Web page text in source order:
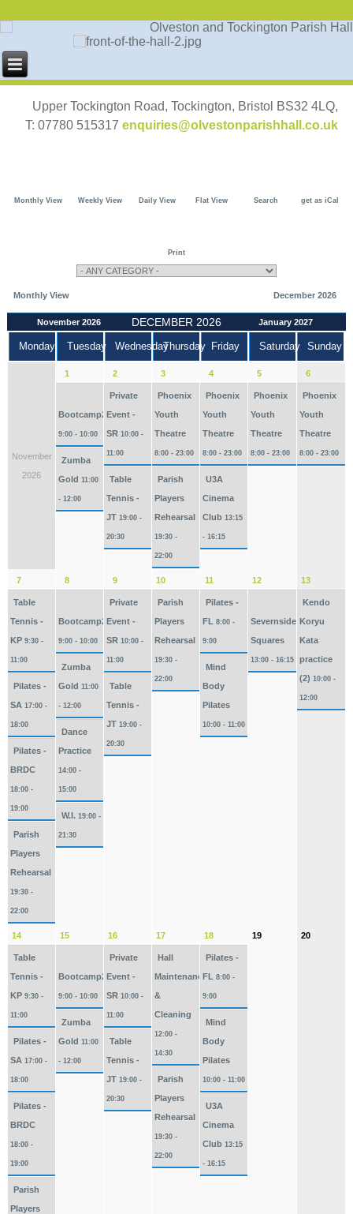
Upper Tockington Road, Tockington, Bristol BS32 4LQ,
T: 07780 515317 enquiries@olvestonparishhall.co.uk
Monthly View Weekly View Daily View Flat View Search get as iCal
Print
Monthly View December 2026
November 2026 DECEMBER 2026 January 2027
Monday Tuesday WednesdayThursday Friday Saturday Sunday
November
2026
1
Bootcamp2026
9:00 - 10:00
Zumba
Gold11:00
- 12:00
2
Private
Event -
SR10:00 -
11:00
Table
Tennis -
JT19:00 -
20:30
3
Phoenix
Youth
Theatre
8:00 - 23:00
Parish
Players
Rehearsal
19:30 -
22:00
4
Phoenix
Youth
Theatre
8:00 - 23:00
U3A
Cinema
Club13:15
- 16:15
5
Phoenix
Youth
Theatre
8:00 - 23:00
6
Phoenix
Youth
Theatre
8:00 - 23:00
7
Table
Tennis -
KP9:30 -
11:00
Pilates -
SA17:00 -
18:00
Pilates -
BRDC
18:00 -
19:00
Parish
Players
Rehearsal
19:30 -
22:00
8
Bootcamp2026
9:00 - 10:00
Zumba
Gold11:00
- 12:00
Dance
Practice
14:00 -
15:00
W.I. 19:00 -
21:30
9
Private
Event -
SR10:00 -
11:00
Table
Tennis -
JT19:00 -
20:30
10
Parish
Players
Rehearsal
19:30 -
22:00
11
Pilates -
FL8:00 -
9:00
Mind
Body
Pilates
10:00 - 11:00
12
Severnside
Squares
13:00 - 16:15
13
Kendo
Koryu
Kata
practice
(2)10:00 -
12:00
14
Table
Tennis -
KP9:30 -
11:00
Pilates -
SA17:00 -
18:00
Pilates -
BRDC
18:00 -
19:00
Parish
Players
15
Bootcamp2026
9:00 - 10:00
Zumba
Gold11:00
- 12:00
16
Private
Event -
SR10:00 -
11:00
Table
Tennis -
JT19:00 -
20:30
17
Hall
Maintenance
&
Cleaning
12:00 -
14:30
Parish
Players
Rehearsal
19:30 -
22:00
18
Pilates -
FL8:00 -
9:00
Mind
Body
Pilates
10:00 - 11:00
U3A
Cinema
Club13:15
- 16:15
19 20